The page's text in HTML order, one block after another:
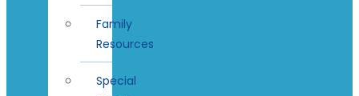
Family
Resources
Special